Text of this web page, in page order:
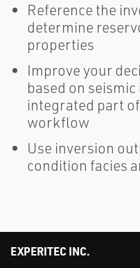
Reference the
determine
properties
Improve your
based on
integrated part
workflow
Use inversion
condition facies
EXPERITEC INC.